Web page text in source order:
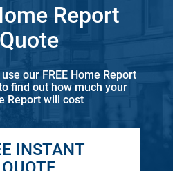
Report
Quote
our FREE Home Report
find out how much your
Report will cost
INSTANT